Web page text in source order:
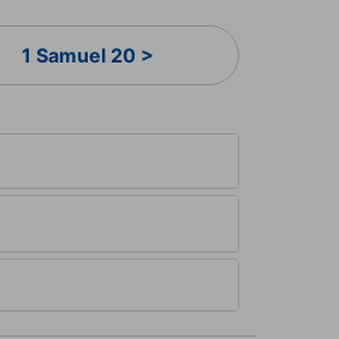
1 Samuel 20 >